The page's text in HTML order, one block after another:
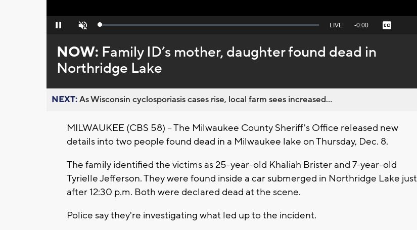
Pause Unmute Loaded:
Seek
behind
live
LIVE Remaining
-0:00 Captions
NOW: Family ID’s mother, daughter found dead in
Northridge Lake
NEXT:As Wisconsin cyclosporiasis cases rise, local farm sees increased...
MILWAUKEE (CBS 58) -- The Milwaukee County Sheriff's Office released new
details into two people found dead in a Milwaukee lake on Thursday, Dec. 8.
The family identified the victims as 25-year-old Khaliah Brister and 7-year-old
Tyrielle Jefferson. They were found inside a car submerged in Northridge Lake just
after 12:30 p.m. Both were declared dead at the scene.
Police say they're investigating what led up to the incident.